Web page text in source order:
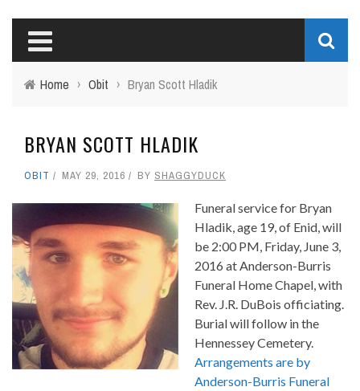
Home › Obit › Bryan Scott Hladik
BRYAN SCOTT HLADIK
OBIT MAY 29, 2016 BY SHAGGYDUCK
Funeral service for Bryan
Hladik, age 19, of Enid, will
be 2:00 PM, Friday, June 3,
2016 at Anderson-Burris
Funeral Home Chapel, with
Rev. J.R. DuBois officiating.
Burial will follow in the
Hennessey Cemetery.
Arrangements are by
Anderson-Burris Funeral